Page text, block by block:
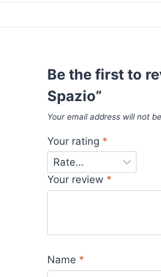
Be the first to
Spazio”
Your email address will not
Your rating *
Your review *
Name *